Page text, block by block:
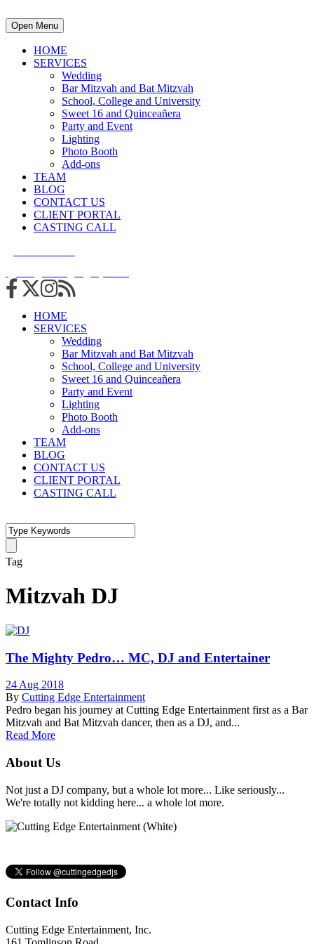
Open Menu
HOME
SERVICES
Wedding
Bar Mitzvah and Bat Mitzvah
School, College and University
Sweet 16 and Quinceañera
Party and Event
Lighting
Photo Booth
Add-ons
TEAM
BLOG
CONTACT US
CLIENT PORTAL
CASTING CALL
HOME
SERVICES
Wedding
Bar Mitzvah and Bat Mitzvah
School, College and University
Sweet 16 and Quinceañera
Party and Event
Lighting
Photo Booth
Add-ons
TEAM
BLOG
CONTACT US
CLIENT PORTAL
CASTING CALL
Tag
Mitzvah DJ
The Mighty Pedro… MC, DJ and Entertainer
24 Aug 2018
By Cutting Edge Entertainment
Pedro began his journey at Cutting Edge Entertainment first as a Bar
Mitzvah and Bat Mitzvah dancer, then as a DJ, and...
Read More
About Us
Not just a DJ company, but a whole lot more... Like seriously...
We're totally not kidding here... a whole lot more.
Contact Info
Cutting Edge Entertainment, Inc.